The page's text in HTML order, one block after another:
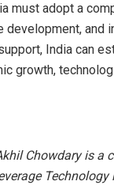
must adopt a
development,
India can
growth,
Chowdary is a